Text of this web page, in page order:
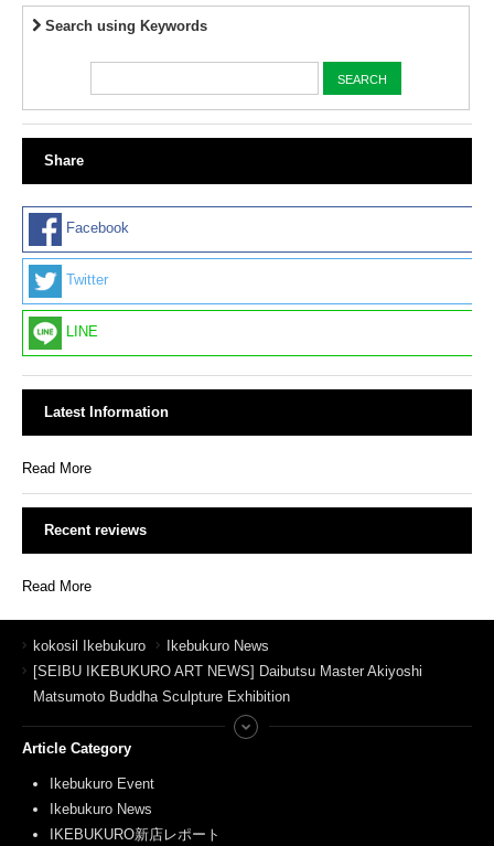
Search using Keywords
Share
Facebook
Twitter
LINE
Latest Information
Read More
Recent reviews
Read More
kokosil Ikebukuro
Ikebukuro News
[SEIBU IKEBUKURO ART NEWS] Daibutsu Master Akiyoshi
Matsumoto Buddha Sculpture Exhibition
Article Category
Ikebukuro Event
Ikebukuro News
IKEBUKURO新店レポート